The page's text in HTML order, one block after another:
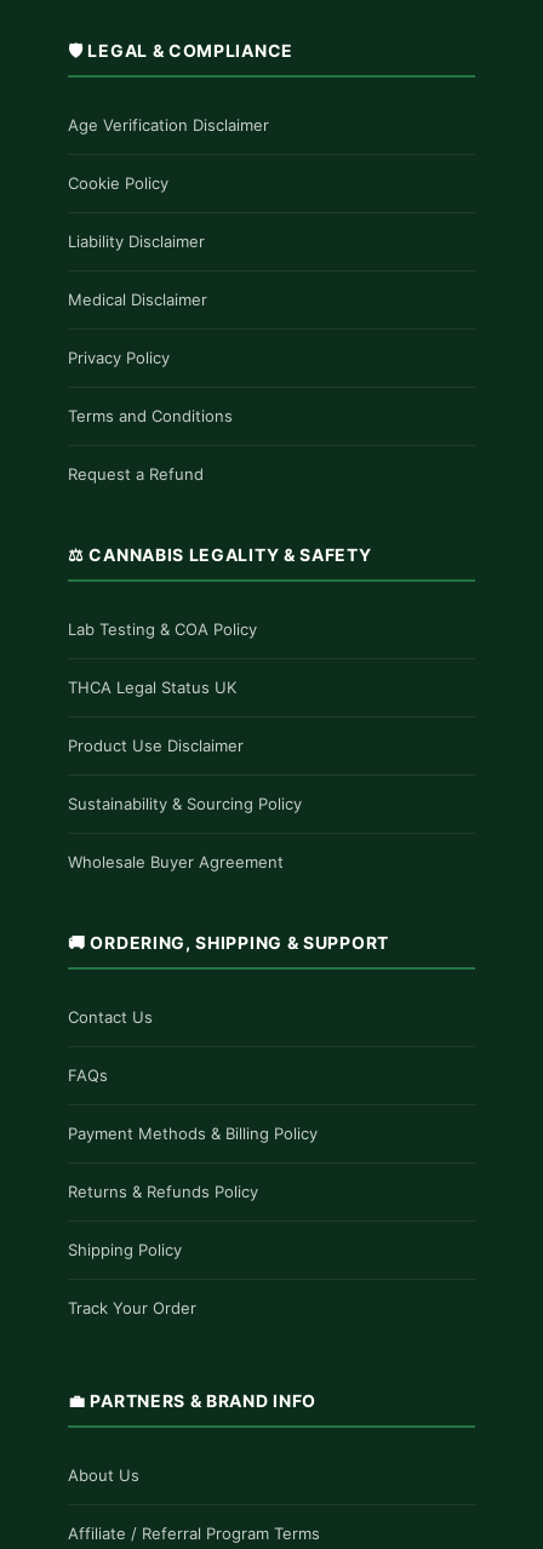
🛡️ LEGAL & COMPLIANCE
Age Verification Disclaimer
Cookie Policy
Liability Disclaimer
Medical Disclaimer
Privacy Policy
Terms and Conditions
Request a Refund
⚖️ CANNABIS LEGALITY & SAFETY
Lab Testing & COA Policy
THCA Legal Status UK
Product Use Disclaimer
Sustainability & Sourcing Policy
Wholesale Buyer Agreement
🚚 ORDERING, SHIPPING & SUPPORT
Contact Us
FAQs
Payment Methods & Billing Policy
Returns & Refunds Policy
Shipping Policy
Track Your Order
💼 PARTNERS & BRAND INFO
About Us
Affiliate / Referral Program Terms